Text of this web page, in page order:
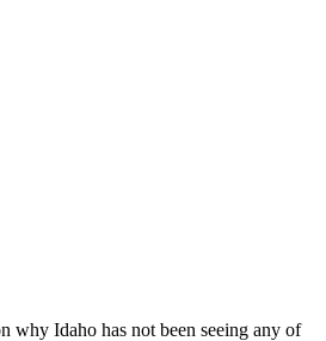
why Idaho has not been seeing any of